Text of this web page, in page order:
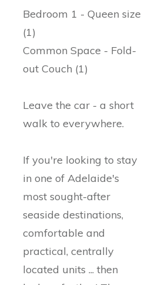
Bedroom 1 - Queen size
(1)
Common Space - Fold-
out Couch (1)
Leave the car - a short
walk to everywhere.
If you're looking to stay
in one of Adelaide's
most sought-after
seaside destinations,
comfortable and
practical, centrally
located units ... then